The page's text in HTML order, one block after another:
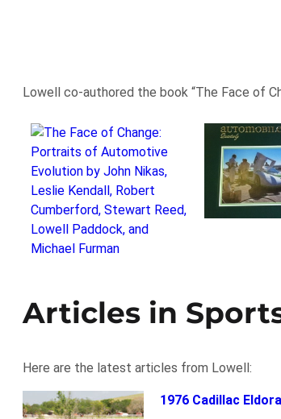
Lowell co-authored the book “The Face of
Articles in
Here are the latest articles from Lowell:
1976 Cadillac